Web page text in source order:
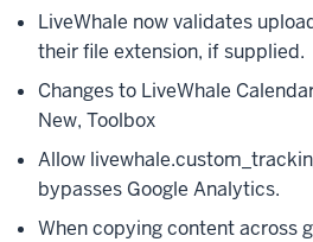
LiveWhale now validates
their file extension, if supplied.
Changes to LiveWhale
New, Toolbox
Allow
bypasses Google Analytics.
When copying content across